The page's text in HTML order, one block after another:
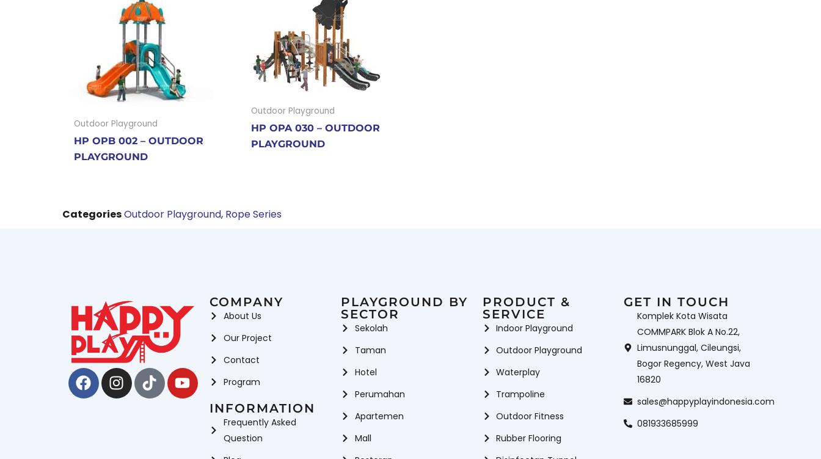
Outdoor Playground
HP OPB 002 – OUTDOOR
PLAYGROUND
Outdoor Playground
HP OPA 030 – OUTDOOR
PLAYGROUND
CategoriesOutdoor Playground, Rope Series
Facebook
Instagram
TiktokYoutube
COMPANY
About Us
Our Project
Contact
Program
INFORMATION
Frequently Asked
Question
PLAYGROUND BY
SECTOR
Sekolah
Taman
Hotel
Perumahan
Apartemen
Mall
PRODUCT &
SERVICE
Indoor Playground
Outdoor Playground
Waterplay
Trampoline
Outdoor Fitness
Rubber Flooring
GET IN TOUCH
Komplek Kota Wisata
COMMPARK Blok A No.22,
Limusnunggal, Cileungsi,
Bogor Regency, West Java
16820
sales@happyplayindonesia.com
081933685999